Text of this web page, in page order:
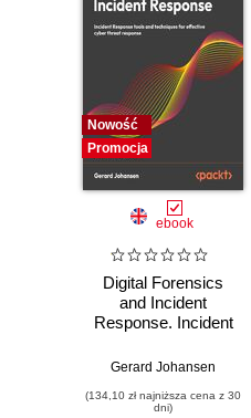
Nowość
Promocja
ebook
Digital Forensics
and Incident
Response. Incident
and techniques for
threat response -
Gerard Johansen
(134,10 zł najniższa cena z 30
dni)